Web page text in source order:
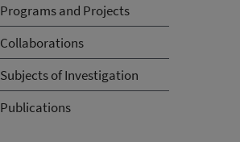
Programs and Projects
Collaborations
Subjects of Investigation
Publications